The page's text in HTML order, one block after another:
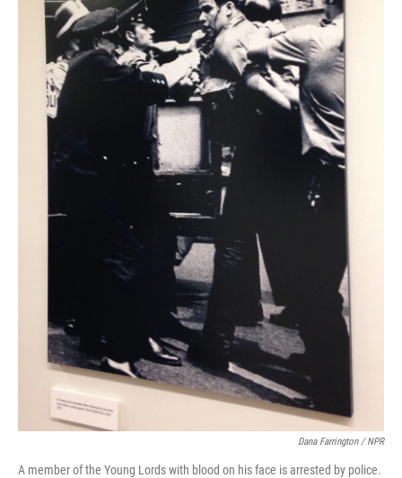
Dana Farrington / NPR
A member of the Young Lords with blood on his face is arrested by police.